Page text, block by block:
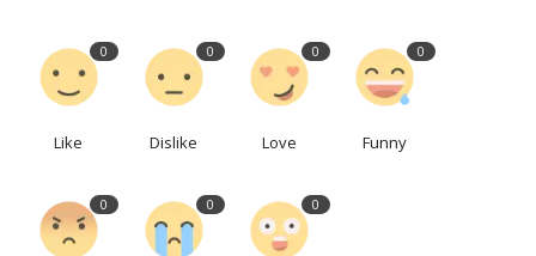
0
Like
0
Dislike
0
Love
0
Funny
0 0 0